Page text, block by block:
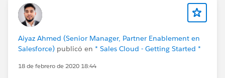
Aiyaz Ahmed (Senior Manager, Partner Enablement en
Salesforce) publicó en * Sales Cloud - Getting Started *
18 de febrero de 2020 18:44